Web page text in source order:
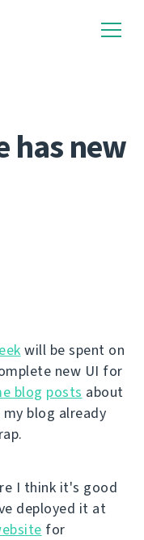
has new
will be spent on
new UI for
blog posts about
blog already
I think it's good
deployed it at
for